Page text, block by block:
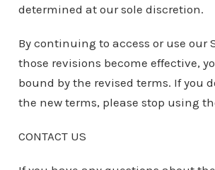
determined at our sole discretion.
By continuing to access or use our
those revisions become effective,
bound by the revised terms. If you
the new terms, please stop using
CONTACT US